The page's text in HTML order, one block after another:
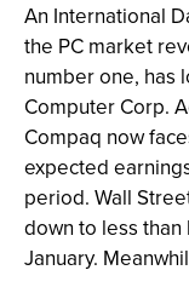
An International
the PC market
number one, has
Computer Corp.
Compaq now
expected
period. Wall
down to less
January.